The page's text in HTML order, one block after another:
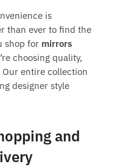
is
than ever to find the
shop for mirrors
choosing quality,
entire collection
designer style
and